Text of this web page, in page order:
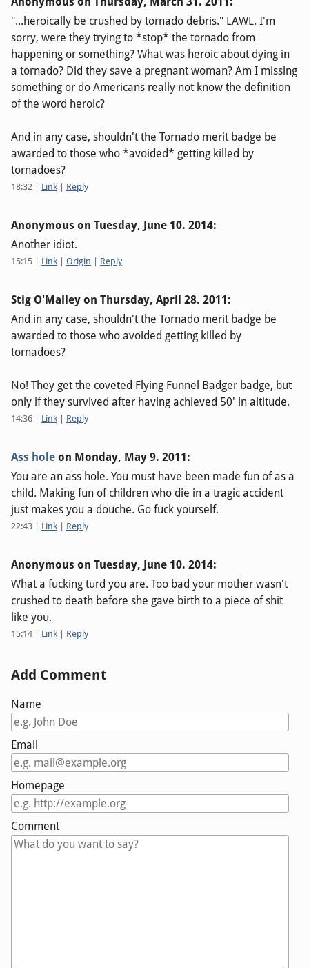
"...heroically be crushed by tornado debris." LAWL. I'm
sorry, were they trying to *stop* the tornado from
happening or something? What was heroic about dying in
a tornado? Did they save a pregnant woman? Am I missing
something or do Americans really not know the definition
of the word heroic?
And in any case, shouldn't the Tornado merit badge be
awarded to those who *avoided* getting killed by
tornadoes?
18:32 Link Reply
Anonymous on Tuesday, June 10. 2014:
Another idiot.
15:15 Link Origin Reply
Stig O'Malley on Thursday, April 28. 2011 :
And in any case, shouldn't the Tornado merit badge be
awarded to those who avoided getting killed by
tornadoes?
No! They get the coveted Flying Funnel Badger badge, but
only if they survived after having achieved 50' in altitude.
14:36 Link Reply
Ass hole on Monday, May 9. 2011 :
You are an ass hole. You must have been made fun of as a
child. Making fun of children who die in a tragic accident
just makes you a douche. Go fuck yourself.
22:43 Link Reply
Anonymous on Tuesday, June 10. 2014:
What a fucking turd you are. Too bad your mother wasn't
crushed to death before she gave birth to a piece of shit
like you.
15:14 Link Reply
Add Comment
Name
Email
Homepage
Comment